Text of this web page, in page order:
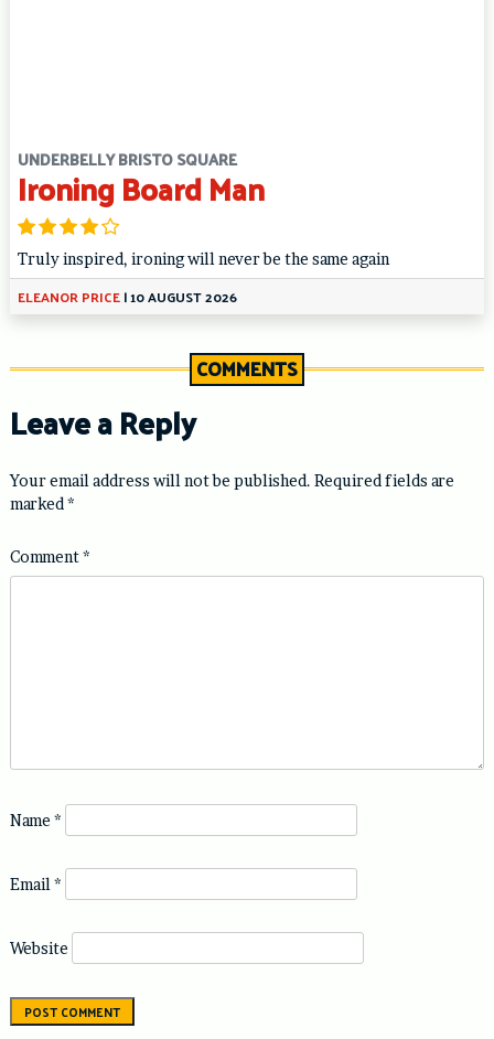
UNDERBELLY BRISTO SQUARE
Ironing Board Man
Truly inspired, ironing will never be the same again
ELEANOR PRICE|10 AUGUST 2026
COMMENTS
Leave a Reply
Your email address will not be published. Required fields are
marked *
Comment*
Name *
Email *
Website